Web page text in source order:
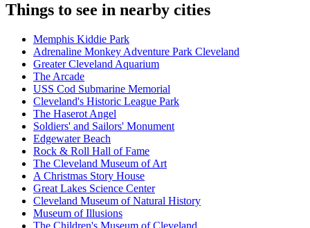
Things to see in nearby cities
Memphis Kiddie Park
Adrenaline Monkey Adventure Park Cleveland
Greater Cleveland Aquarium
The Arcade
USS Cod Submarine Memorial
Cleveland's Historic League Park
The Haserot Angel
Soldiers' and Sailors' Monument
Edgewater Beach
Rock & Roll Hall of Fame
The Cleveland Museum of Art
A Christmas Story House
Great Lakes Science Center
Cleveland Museum of Natural History
Museum of Illusions